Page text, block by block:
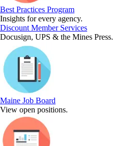
Best Practices Program
Insights for every agency.
Discount Member Services
Docusign, UPS & the Mines Press.
Maine Job Board
View open positions.